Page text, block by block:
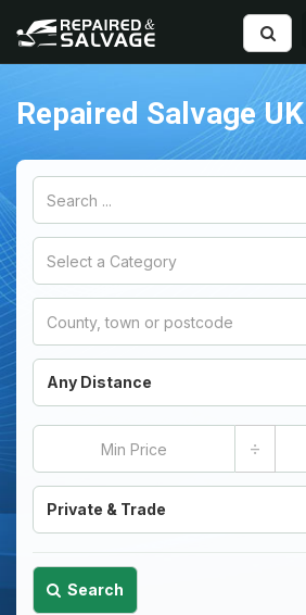
Repaired Salvage UK
Any Distance
÷
Private & Trade
Search